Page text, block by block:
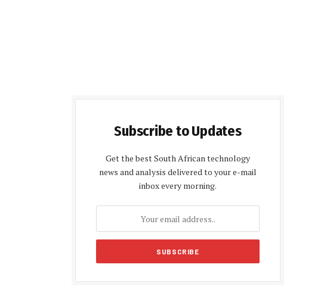
Subscribe to Updates
Get the best South African technology
news and analysis delivered to your e-mail
inbox every morning.